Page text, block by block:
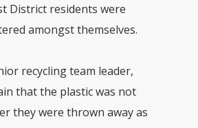
District residents were
amongst themselves.
recycling team leader,
that the plastic was not
they were thrown away as